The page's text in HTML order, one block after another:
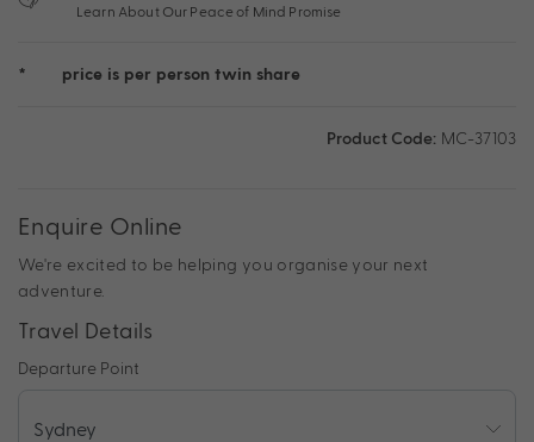
Learn About Our Peace of Mind Promise
* price is per person twin share
Product Code: MC-37103
Enquire Online
We're excited to be helping you organise your next
adventure.
Travel Details
Departure Point